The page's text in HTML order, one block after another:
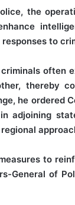
the
to
often
thereby
he ordered
adjoining
to
General of